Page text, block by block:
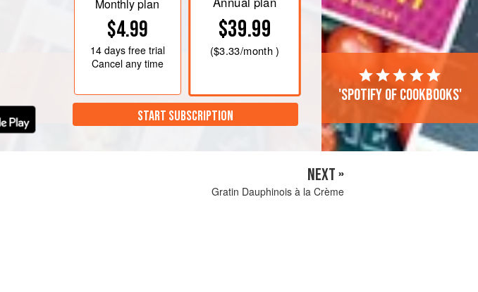
Monthly plan
$4.99
14 daysfree trial
Cancel any time
$39.99
($3.33/month )
START SUBSCRIPTION
'Spotify of cookbooks'
NEXT »
Gratin Dauphinois à la Crème